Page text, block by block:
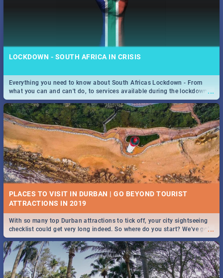
LOCKDOWN - SOUTH AFRICA IN CRISIS
...
Everything you need to know about South Africas Lockdown - From
what you can and can't do, to services available during the lockdown
and emergency numbers.
PLACES TO VISIT IN DURBAN | GO BEYOND TOURIST
...
With so many top Durban attractions to tick off, your city sightseeing
checklist could get very long indeed. So where do you start? We've got
all you need to know!